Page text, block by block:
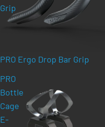
Grip
PRO Ergo Drop Bar Grip
PRO
Bottle
Cage
E-